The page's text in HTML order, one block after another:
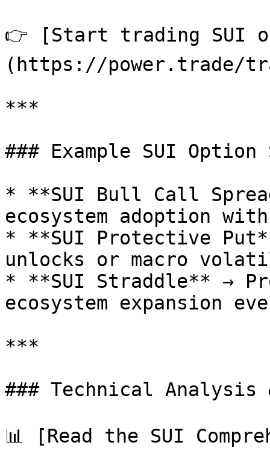
👉 [Start trading SUI
(https://power.trade/
***
### Example SUI
* **SUI Bull Call
ecosystem adoption
* **SUI Protective
unlocks or macro
* **SUI Straddle** →
ecosystem expansion
***
### Technical Analysis
📊 [Read the SUI